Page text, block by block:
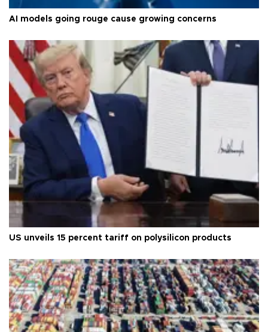
AI models going rouge cause growing concerns
US unveils 15 percent tariff on polysilicon products